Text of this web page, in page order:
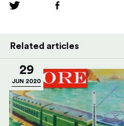
Related articles
29
JUN 2020